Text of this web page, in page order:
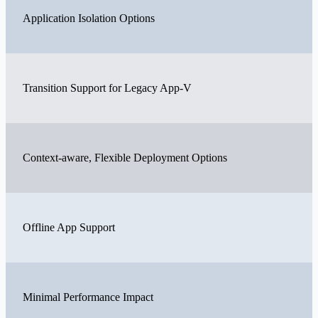
Application Isolation Options
Transition Support for Legacy App-V
Context-aware, Flexible Deployment Options
Offline App Support
Minimal Performance Impact